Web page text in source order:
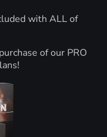
with ALL of
of our PRO